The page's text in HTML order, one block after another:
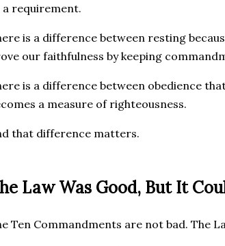
a requirement.
is a difference between resting
our faithfulness by keeping
is a difference between obedience
a measure of righteousness.
that difference matters.
Law Was Good, But It
Ten Commandments are not bad. The